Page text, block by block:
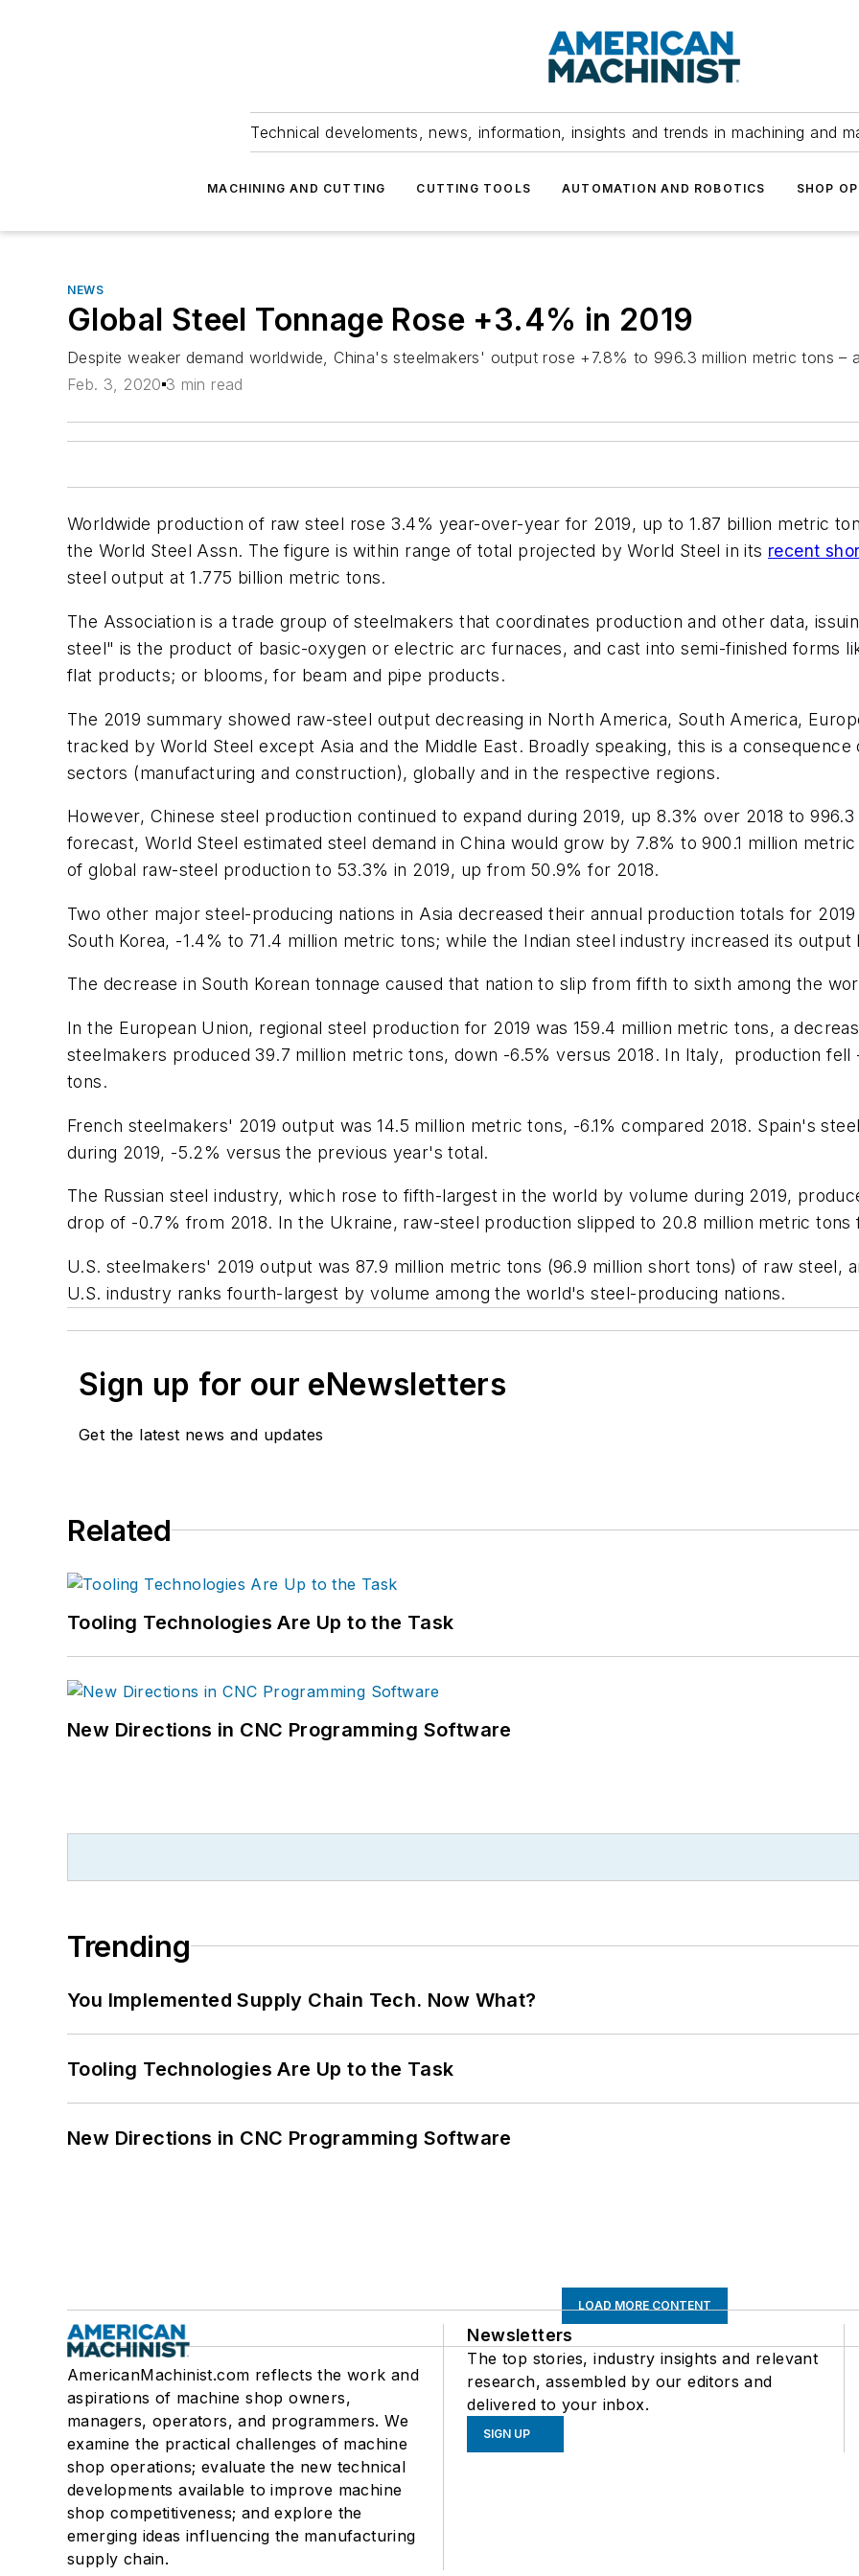
Technical develoments, news, information, insights and trends in machining and
MACHINING AND CUTTING CUTTING TOOLS AUTOMATION AND ROBOTICS SHOP
NEWS
Global Steel Tonnage Rose +3.4% in 2019
Despite weaker demand worldwide, China's steelmakers' output rose +7.8% to 996.3 million metric tons
Feb. 3, 2020 3 min read
Worldwide production of raw steel rose 3.4% year-over-year for 2019, up to 1.87 billion metric
the World Steel Assn. The figure is within range of total projected by World Steel in its recent
steel output at 1.775 billion metric tons.
The Association is a trade group of steelmakers that coordinates production and other data,
steel" is the product of basic-oxygen or electric arc furnaces, and cast into semi-finished forms
flat products; or blooms, for beam and pipe products.
The 2019 summary showed raw-steel output decreasing in North America, South America,
tracked by World Steel except Asia and the Middle East. Broadly speaking, this is a
sectors (manufacturing and construction), globally and in the respective regions.
However, Chinese steel production continued to expand during 2019, up 8.3% over 2018 to
forecast, World Steel estimated steel demand in China would grow by 7.8% to 900.1 million
of global raw-steel production to 53.3% in 2019, up from 50.9% for 2018.
Two other major steel-producing nations in Asia decreased their annual production totals for
South Korea, -1.4% to 71.4 million metric tons; while the Indian steel industry increased its output
The decrease in South Korean tonnage caused that nation to slip from fifth to sixth among the
In the European Union, regional steel production for 2019 was 159.4 million metric tons, a
steelmakers produced 39.7 million metric tons, down -6.5% versus 2018. In Italy,
production fell
tons.
French steelmakers' 2019 output was 14.5 million metric tons, -6.1% compared 2018. Spain's
during 2019, -5.2% versus the previous year's total.
The Russian steel industry, which rose to fifth-largest in the world by volume during 2019,
drop of -0.7% from 2018. In the Ukraine, raw-steel production slipped to 20.8 million metric tons
U.S. steelmakers' 2019 output was 87.9 million metric tons (96.9 million short tons) of raw steel,
U.S. industry ranks fourth-largest by volume among the world's steel-producing nations.
Sign up for our eNewsletters
Get the latest news and updates
Related
Tooling Technologies Are Up to the Task
New Directions in CNC Programming Software
Trending
You Implemented Supply Chain Tech. Now What?
Tooling Technologies Are Up to the Task
New Directions in CNC Programming Software
LOAD MORE CONTENT
AmericanMachinist.com reflects the work and
aspirations of machine shop owners,
managers, operators, and programmers. We
examine the practical challenges of machine
shop operations; evaluate the new technical
developments available to improve machine
shop competitiveness; and explore the
emerging ideas influencing the manufacturing
supply chain.
Newsletters
The top stories, industry insights and relevant
research, assembled by our editors and
delivered to your inbox.
SIGN UP